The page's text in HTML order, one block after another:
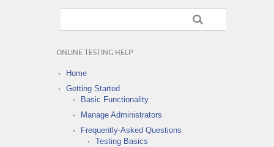
ONLINE TESTING HELP
Home
Getting Started
Basic Functionality
Manage Administrators
Frequently-Asked Questions
Testing Basics